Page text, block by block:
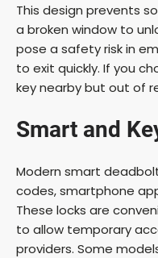
This design prevents
a broken window to
pose a safety risk in
to exit quickly. If you
key nearby but out of
Smart and
Modern smart
codes, smartphone
These locks are
to allow temporary
providers. Some